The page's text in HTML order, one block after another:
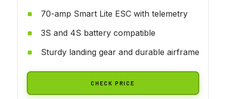
70-amp Smart Lite ESC with telemetry
3S and 4S battery compatible
Sturdy landing gear and durable airframe
CHECK PRICE